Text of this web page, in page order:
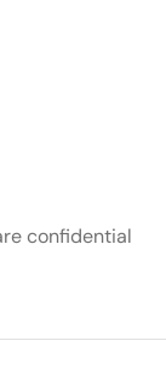
confidential